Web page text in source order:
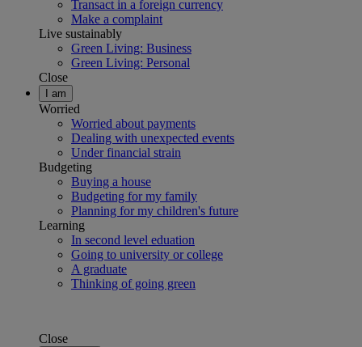
Transact in a foreign currency
Make a complaint
Live sustainably
Green Living: Business
Green Living: Personal
Close
I am
Worried
Worried about payments
Dealing with unexpected events
Under financial strain
Budgeting
Buying a house
Budgeting for my family
Planning for my children's future
Learning
In second level eduation
Going to university or college
A graduate
Thinking of going green
Close